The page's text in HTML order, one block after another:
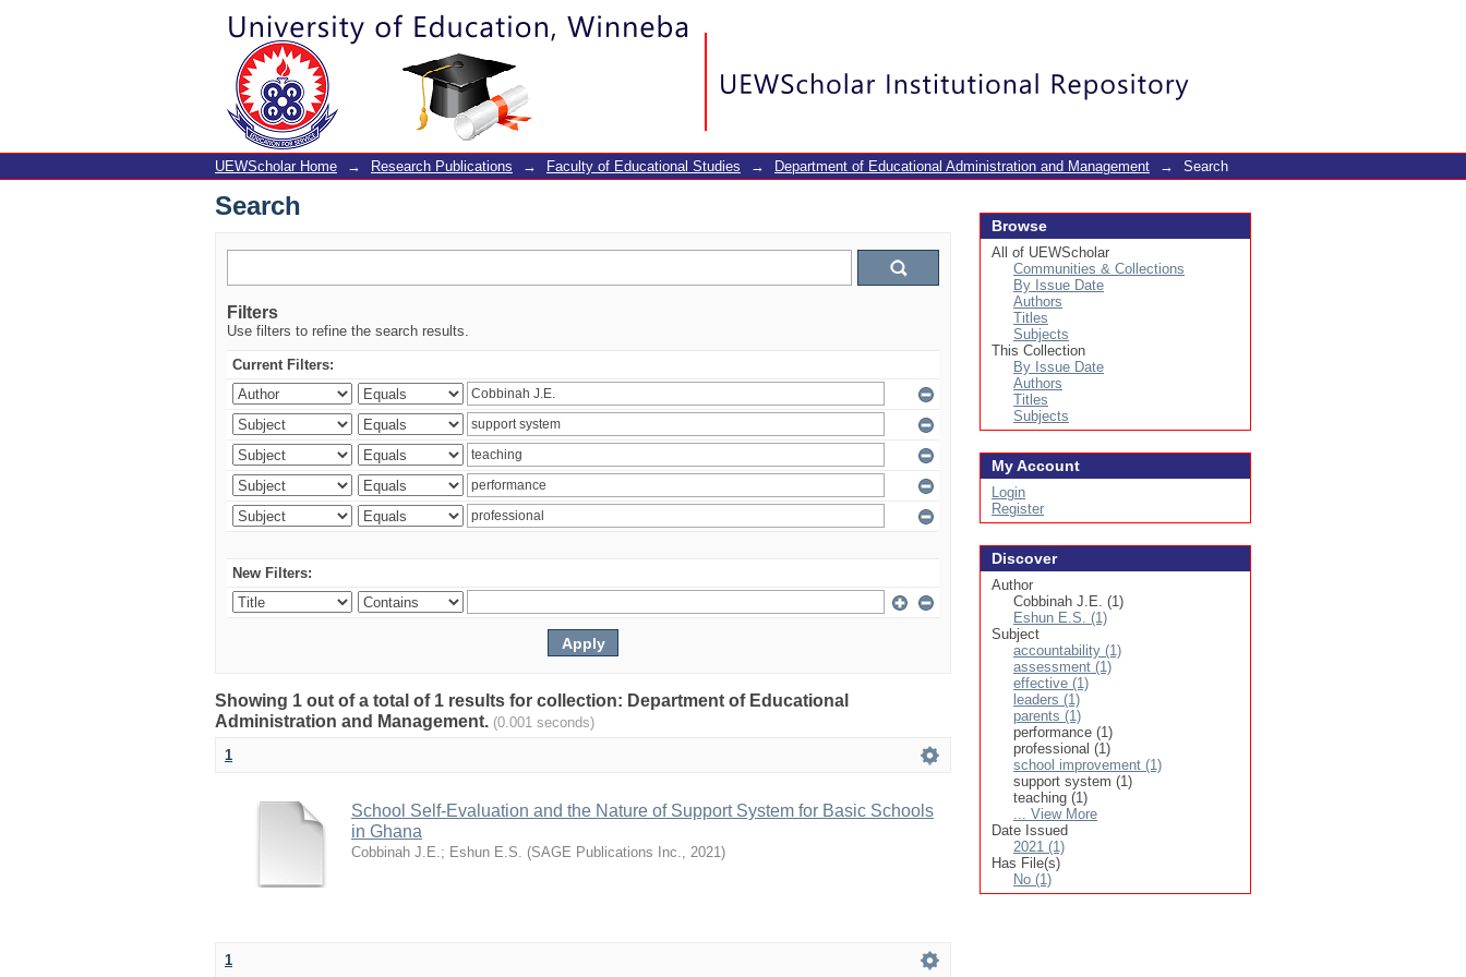
Search
UEWScholar Home → Research Publications → Faculty of Educational Studies → Department of Educational Administration and Management → Search
Search
Filters
Use filters to refine the search results.
Current Filters:
New Filters:
Showing 1 out of a total of 1 results for collection: Department of Educational
Administration and Management. (0.001 seconds)
1
School Self-Evaluation and the Nature of Support System for Basic Schools
in Ghana
Cobbinah J.E.; Eshun E.S. (SAGE Publications Inc., 2021)
1
Browse
All of UEWScholar
Communities & Collections
By Issue Date
Authors
Titles
Subjects
This Collection
By Issue Date
Authors
Titles
Subjects
My Account
Login
Register
Discover
Author
Cobbinah J.E. (1)
Eshun E.S. (1)
Subject
accountability (1)
assessment (1)
effective (1)
leaders (1)
parents (1)
performance (1)
professional (1)
school improvement (1)
support system (1)
teaching (1)
... View More
Date Issued
2021 (1)
Has File(s)
No (1)